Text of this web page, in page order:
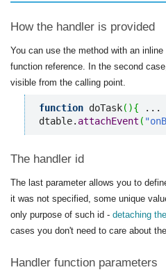
How the handler is provided
You can use the method with an
function reference. In the second
visible from the calling point.
function doTask( ){ ...
dtable. attachEvent (
The handler id
The last parameter allows you to
it was not specified, some unique
only purpose of such id - detaching
cases you don't need to care about
Handler function parameters